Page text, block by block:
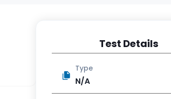
Test Details
Type
N/A